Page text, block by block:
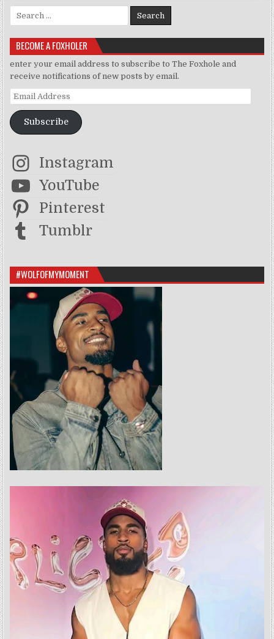
Search for:
BECOME A FOXHOLER
enter your email address to subscribe to The Foxhole and
receive notifications of new posts by email.
Email Address
Subscribe
Instagram
YouTube
Pinterest
Tumblr
#WOLFOFMYMOMENT